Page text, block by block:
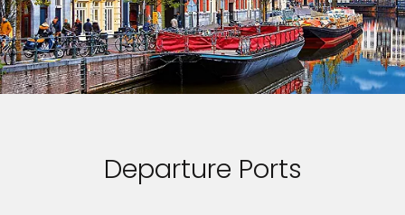
Departure Ports